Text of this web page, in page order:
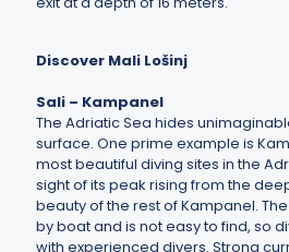
Discover Mali Lošinj
Sali – Kampanel
The Adriatic Sea hides
surface. One prime example is
most beautiful diving sites in the
sight of its peak rising from the
beauty of the rest of Kampanel.
by boat and is not easy to find, so
with experienced divers. Strong